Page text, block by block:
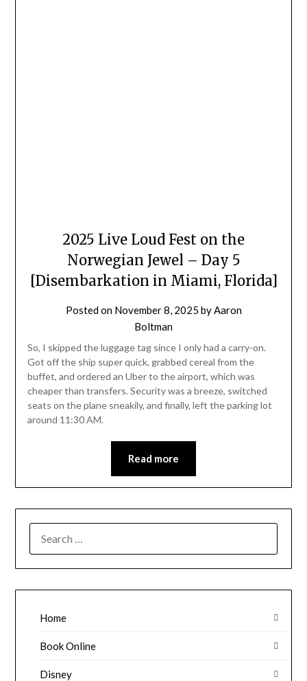
2025 Live Loud Fest on the
Norwegian Jewel – Day 5
[Disembarkation in Miami, Florida]
Posted on November 8, 2025 byAaron
Boltman
So, I skipped the luggage tag since I only had a carry-on.
Got off the ship super quick, grabbed cereal from the
buffet, and ordered an Uber to the airport, which was
cheaper than transfers. Security was a breeze, switched
seats on the plane sneakily, and finally, left the parking lot
around 11:30 AM.
Read more
FOR:
Home
Book Online
Disney